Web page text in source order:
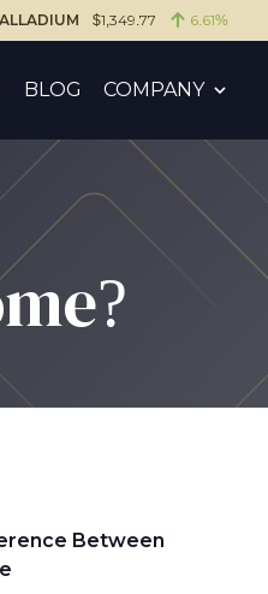
$1,349.77 6.61%
BLOG COMPANY
Between